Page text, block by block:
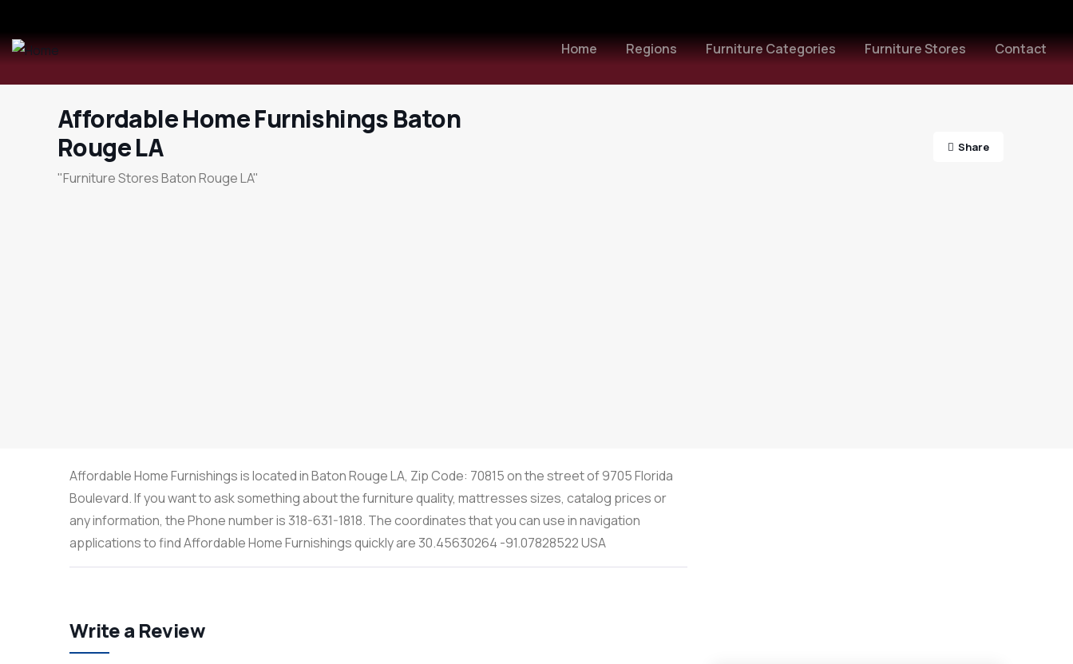
Home Regions Furniture Categories Furniture Stores Contact
Affordable Home Furnishings Baton
Rouge LA
"Furniture Stores Baton Rouge LA"
Share
Affordable Home Furnishings is located in Baton Rouge LA, Zip Code: 70815 on the street of 9705 Florida
Boulevard. If you want to ask something about the furniture quality, mattresses sizes, catalog prices or
any information, the Phone number is 318-631-1818. The coordinates that you can use in navigation
applications to find Affordable Home Furnishings quickly are 30.45630264 -91.07828522 USA
Write a Review